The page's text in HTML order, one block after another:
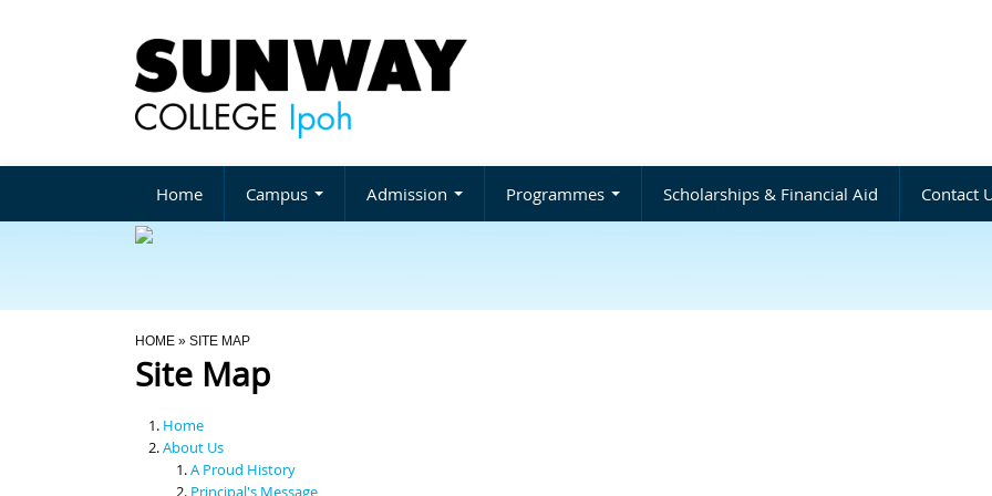
Home Campus Admission Programmes Scholarships & Financial Aid Contact
You Are Here
HOME » SITE MAP
Site Map
Home
About Us
A Proud History
Principal's Message